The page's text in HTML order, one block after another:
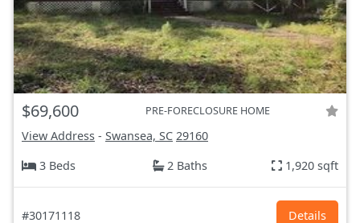
$69,600 PRE-FORECLOSURE HOME
View Address - Swansea, SC 29160
3 Beds
2 Baths 1,920 sqft
#30171118 Details